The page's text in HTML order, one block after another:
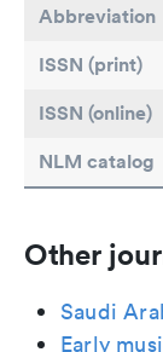
Abbreviation
ISSN (print)
ISSN (online)
NLM catalog
Other
Saudi
Early